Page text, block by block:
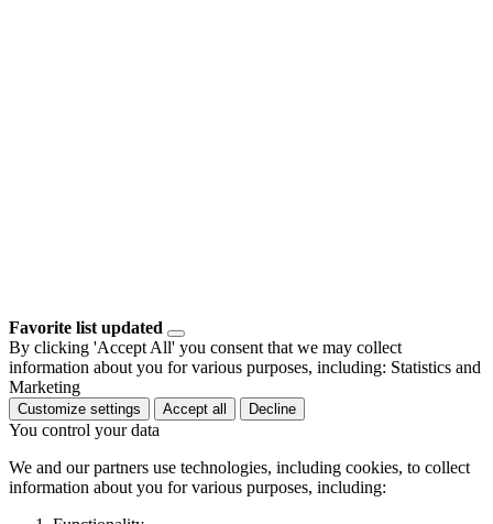
Favorite list updated
By clicking 'Accept All' you consent that we may collect
information about you for various purposes, including: Statistics and
Marketing
Customize settings Accept all Decline
You control your data
We and our partners use technologies, including cookies, to collect
information about you for various purposes, including: